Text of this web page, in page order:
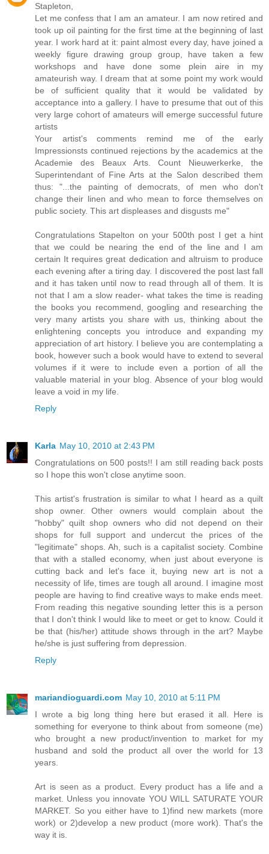
Stapleton,
Let me confess that I am an amateur. I am now retired and
took up oil painting for the first time at the beginning of last
year. I work hard at it: paint almost every day, have joined a
weekly figure drawing group group, have taken a few
workshops and have done some plein aire in my
amateurish way. I dream that at some point my work would
be of sufficient quality that it would be validated by
acceptance into a gallery. I have to presume that out of this
very large cohort of amateurs will emerge successful future
artists
Your artist's comments remind me of the early
Impressionsts continued rejections by the academics at the
Academie des Beaux Arts. Count Nieuwerkerke, the
Superintendant of Fine Arts at the Salon described them
thus: "...the painting of democrats, of men who don't
change their linen and who mean to force themselves on
public society. This art displeases and disgusts me"
Congratulations Stapelton on your 500th post I get a hint
that we could be nearing the end of the line and I am
certain It requires great dedication and altruism to produce
each evening after a tiring day. I discovered the post last fall
and it has taken until now to read through all of them. It is
not that I am a slow reader- what takes the time is reading
the books you recommend, googling and researching the
very many artists you share with us, thinking about the
enlightening concepts you introduce and expanding my
appreciation of art history. I believe you are contemplating a
book, however such a book would have to extend to several
volumes if it were to include even a portion of all the
valuable material in your blog. Absence of your blog would
leave a void in my life.
Reply
Karla May 10, 2010 at 2:43 PM
Congratulations on 500 posts!! I am still reading back posts
so I hope this won't close anytime soon.
This artist's frustration is similar to what I heard as a quilt
shop owner. Other owners would complain about the
"hobby" quilt shop owners who did not depend on their
shops for full support and undercut the prices of the
"legitimate" shops. Ah, such is a capitalist society. Combine
that with a stalled economy, when just about everyone is
cutting back and let's face it, buying new art is not a
necessity of life, times are tough all around. I imagine most
people are having to find creative ways to make ends meet.
From reading this negative sounding letter this is a person
that I don't think I would like to meet or get to know. Could it
be that (his/her) attitude shows through in the art? Maybe
he/she is just suffering from depression.
Reply
mariandioguardi.com May 10, 2010 at 5:11 PM
I wrote a big long thing here but erased it all. Here is
something for everyone to think about from someone (me)
who brought a new product/invention to market for my
husband and sold the product all over the world for 13
years.
Art is seen as a product. Every product has a life and a
market. Unless you innovate YOU WILL SATURATE YOUR
MARKET. So you either have to 1)find new markets (more
work) or 2)develop a new product (more work). That's the
way it is.